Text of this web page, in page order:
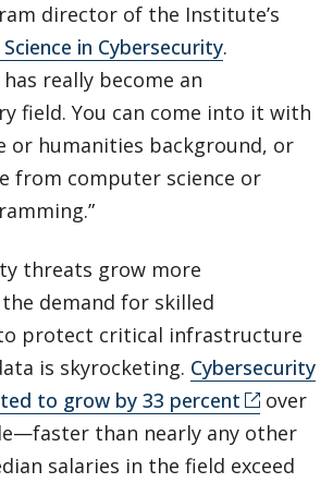
director of the Institute’s
in Cybersecurity.
really become an
field. You can come into it with
or humanities background, or
from computer science or
threats grow more
demand for skilled
protect critical infrastructure
is skyrocketing. Cybersecurity
to grow by 33 percent
over
than nearly any other
salaries in the field exceed